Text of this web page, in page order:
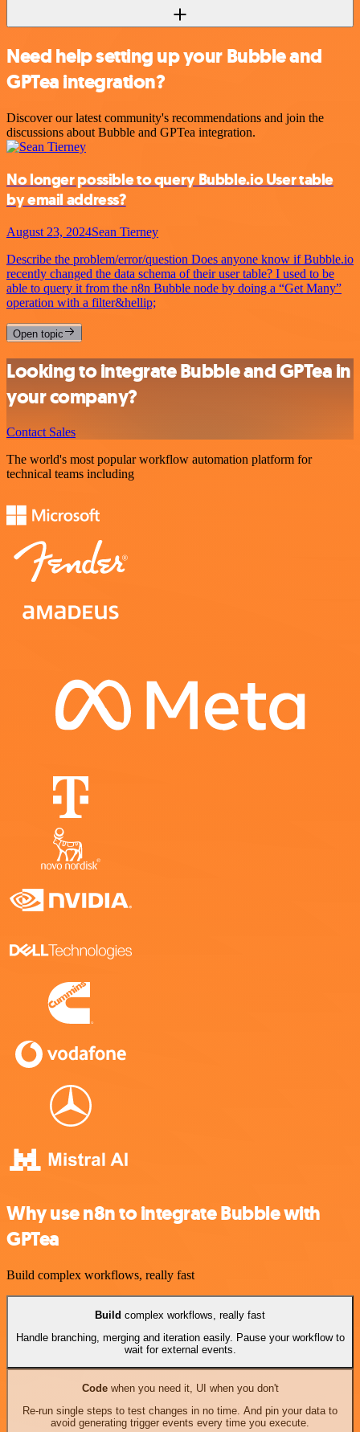
Need help setting up your Bubble and
GPTea integration?
Discover our latest community's recommendations and join the
discussions about Bubble and GPTea integration.
No longer possible to query Bubble.io User table
by email address?
August 23, 2024Sean Tierney
Describe the problem/error/question Does anyone know if Bubble.io
recently changed the data schema of their user table? I used to be
able to query it from the n8n Bubble node by doing a “Get Many”
operation with a filter&hellip;
Open topic
Looking to integrate Bubble and GPTea in
your company?
Contact Sales
The world's most popular workflow automation platform for
technical teams including
Why use n8n to integrate Bubble with
GPTea
Build complex workflows, really fast
Build complex workflows, really fast
Handle branching, merging and iteration easily. Pause your workflow to
wait for external events.
Codewhen you need it, UI when you don't
Re-run single steps to test changes in no time. And pin your data to
avoid generating trigger events every time you execute.